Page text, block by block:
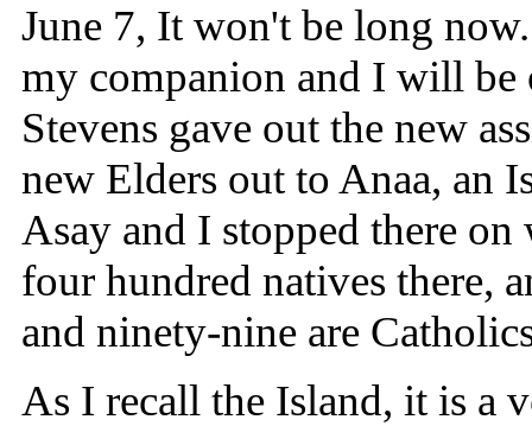
June 7, It won't be long
my companion and I will be
Stevens gave out the new
new Elders out to Anaa, an
Asay and I stopped there
four hundred natives there,
and ninety-nine are
As I recall the Island, it is a